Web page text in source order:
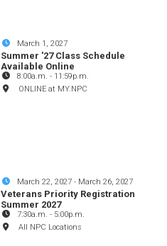
March 1, 2027
Summer '27 Class Schedule
Available Online
8:00a.m. - 11:59p.m.
ONLINE at MY.NPC
March 22, 2027 - March 26, 2027
Veterans Priority Registration
Summer 2027
7:30a.m. - 5:00p.m.
All NPC Locations